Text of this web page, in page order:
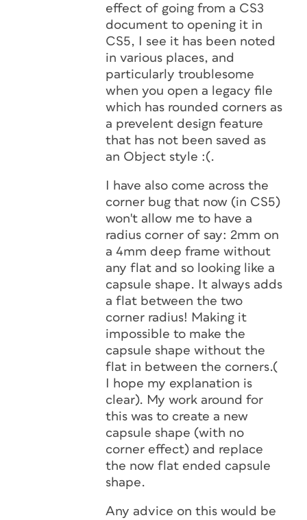
effect of going from a CS3
document to opening it in
CS5, I see it has been noted
in various places, and
particularly troublesome
when you open a legacy file
which has rounded corners as
a prevelent design feature
that has not been saved as
an Object style :(.
I have also come across the
corner bug that now (in CS5)
won't allow me to have a
radius corner of say: 2mm on
a 4mm deep frame without
any flat and so looking like a
capsule shape. It always adds
a flat between the two
corner radius! Making it
impossible to make the
capsule shape without the
flat in between the corners.(
I hope my explanation is
clear). My work around for
this was to create a new
capsule shape (with no
corner effect) and replace
the now flat ended capsule
shape.
Any advice on this would be